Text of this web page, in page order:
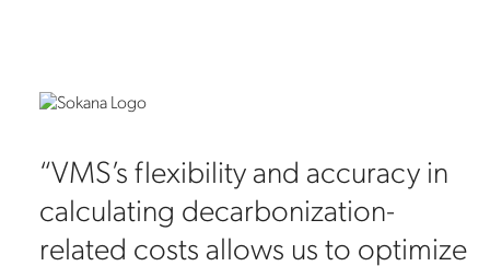
“VMS’s flexibility and accuracy in
calculating decarbonization-
related costs allows us to optimize